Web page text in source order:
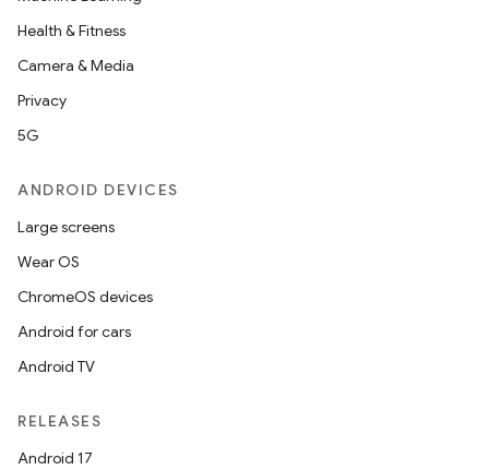
Health & Fitness
Camera & Media
Privacy
5G
ANDROID DEVICES
Large screens
Wear OS
ChromeOS devices
Android for cars
Android TV
RELEASES
Android 17